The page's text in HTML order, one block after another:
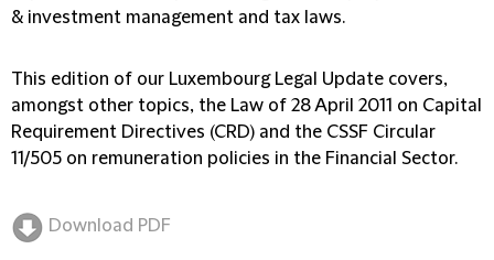
& investment management and tax laws.
This edition of our Luxembourg Legal Update covers,
amongst other topics, the Law of 28 April 2011 on Capital
Requirement Directives (CRD) and the CSSF Circular
11/505 on remuneration policies in the Financial Sector.
Download PDF